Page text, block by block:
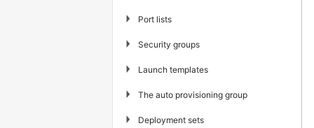
▶ Port lists
▶ Security groups
▶ Launch templates
▶ The auto provisioning group
▶ Deployment sets